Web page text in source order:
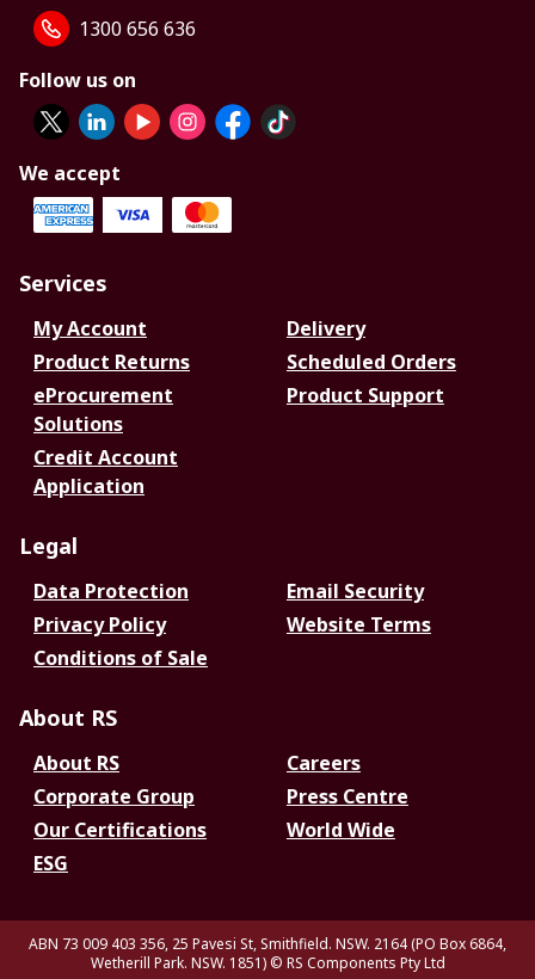
1300 656 636
Follow us on
We accept
Services
My Account
Delivery
Product Returns
Scheduled Orders
eProcurement
Solutions
Product Support
Credit Account
Application
Legal
Data Protection
Email Security
Privacy Policy
Website Terms
Conditions of Sale
About RS
About RS
Careers
Corporate Group
Press Centre
Our Certifications
World Wide
ESG
ABN 73 009 403 356, 25 Pavesi St, Smithfield. NSW. 2164 (PO Box 6864,
Wetherill Park. NSW. 1851) © RS Components Pty Ltd